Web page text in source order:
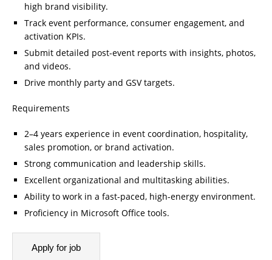
high brand visibility.
Track event performance, consumer engagement, and
activation KPIs.
Submit detailed post-event reports with insights, photos,
and videos.
Drive monthly party and GSV targets.
Requirements
2–4 years experience in event coordination, hospitality,
sales promotion, or brand activation.
Strong communication and leadership skills.
Excellent organizational and multitasking abilities.
Ability to work in a fast-paced, high-energy environment.
Proficiency in Microsoft Office tools.